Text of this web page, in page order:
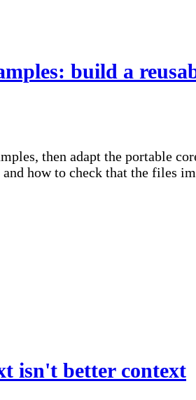
build a
then adapt the portable
how to check that the files
isn't better context